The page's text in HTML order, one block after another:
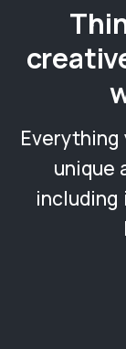
unique
including